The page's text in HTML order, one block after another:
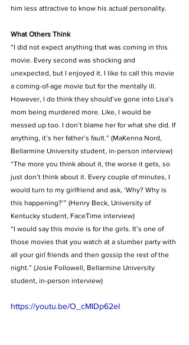
him less attractive to know his actual personality.
What Others Think
“I did not expect anything that was coming in this
movie. Every second was shocking and
unexpected, but I enjoyed it. I like to call this movie
a coming-of-age movie but for the mentally ill.
However, I do think they should’ve gone into Lisa’s
mom being murdered more. Like, I would be
messed up too. I don’t blame her for what she did. If
anything, it’s her father’s fault.” (MaKenna Nord,
Bellarmine University student, in-person interview)
“The more you think about it, the worse it gets, so
just don’t think about it. Every couple of minutes, I
would turn to my girlfriend and ask, ‘Why? Why is
this happening?’” (Henry Beck, University of
Kentucky student, FaceTime interview)
“I would say this movie is for the girls. It’s one of
those movies that you watch at a slumber party with
all your girl friends and then gossip the rest of the
night.” (Josie Followell, Bellarmine University
student, in-person interview)
https://youtu.be/O_cMIDp62eI